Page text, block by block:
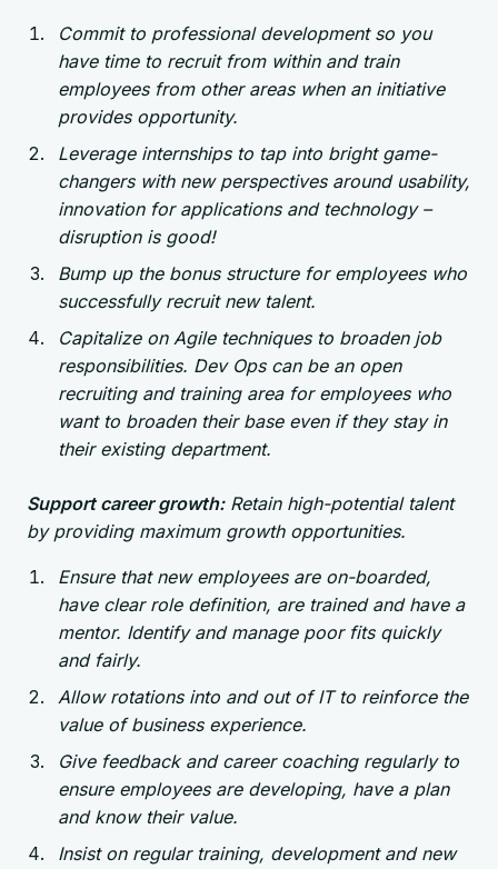
Commit to professional development so you
have time to recruit from within and train
employees from other areas when an initiative
provides opportunity.
Leverage internships to tap into bright game-
changers with new perspectives around usability,
innovation for applications and technology –
disruption is good!
Bump up the bonus structure for employees who
successfully recruit new talent.
Capitalize on Agile techniques to broaden job
responsibilities. Dev Ops can be an open
recruiting and training area for employees who
want to broaden their base even if they stay in
their existing department.
Support career growth:Retain high-potential talent
by providing maximum growth opportunities.
Ensure that new employees are on-boarded,
have clear role definition, are trained and have a
mentor. Identify and manage poor fits quickly
and fairly.
Allow rotations into and out of IT to reinforce the
value of business experience.
Give feedback and career coaching regularly to
ensure employees are developing, have a plan
and know their value.
Insist on regular training, development and new